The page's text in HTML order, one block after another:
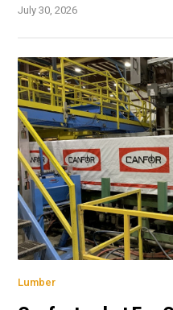
July 30, 2026
Lumber